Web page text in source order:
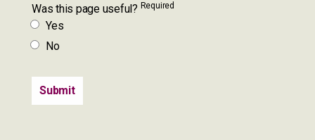
Was this page useful? Required
Yes
No